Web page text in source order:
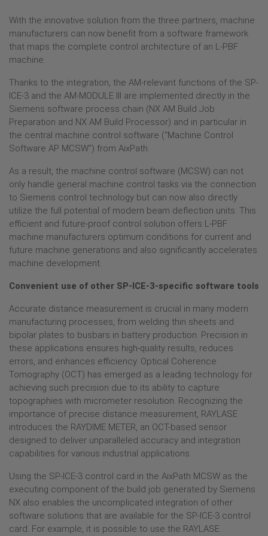
CAREERS
PRESS
PRESS REVIEW
EVENTS
With the innovative solution from the three partners, machine
manufacturers can now benefit from a software framework
that maps the complete control architecture of an L-PBF
machine.
Thanks to the integration, the AM-relevant functions of the SP-
ICE-3 and the AM-MODULE III are implemented directly in the
Siemens software process chain (NX AM Build Job
Preparation and NX AM Build Processor) and in particular in
the central machine control software (“Machine Control
Software AP MCSW”) from AixPath.
As a result, the machine control software (MCSW) can not
only handle general machine control tasks via the connection
to Siemens control technology but can now also directly
utilize the full potential of modern beam deflection units. This
efficient and future-proof control solution offers L-PBF
machine manufacturers optimum conditions for current and
future machine generations and also significantly accelerates
machine development.
Convenient use of other SP-ICE-3-specific software tools
Accurate distance measurement is crucial in many modern
manufacturing processes, from welding thin sheets and
bipolar plates to busbars in battery production. Precision in
these applications ensures high-quality results, reduces
errors, and enhances efficiency. Optical Coherence
Tomography (OCT) has emerged as a leading technology for
achieving such precision due to its ability to capture
topographies with micrometer resolution. Recognizing the
importance of precise distance measurement, RAYLASE
introduces the RAYDIME METER, an OCT-based sensor
designed to deliver unparalleled accuracy and integration
capabilities for various industrial applications.
Using the SP-ICE-3 control card in the AixPath MCSW as the
executing component of the build job generated by Siemens
NX also enables the uncomplicated integration of other
software solutions that are available for the SP-ICE-3 control
card. For example, it is possible to use the RAYLASE